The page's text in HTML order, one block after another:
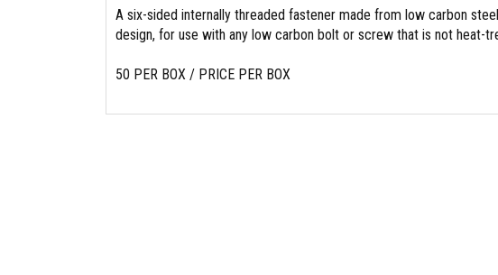
A six-sided internally threaded fastener made from low carbon
design, for use with any low carbon bolt or screw that is not heat-
50 PER BOX / PRICE PER BOX